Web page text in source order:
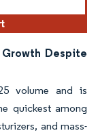
Despite
volume and is
quickest among
and mass-